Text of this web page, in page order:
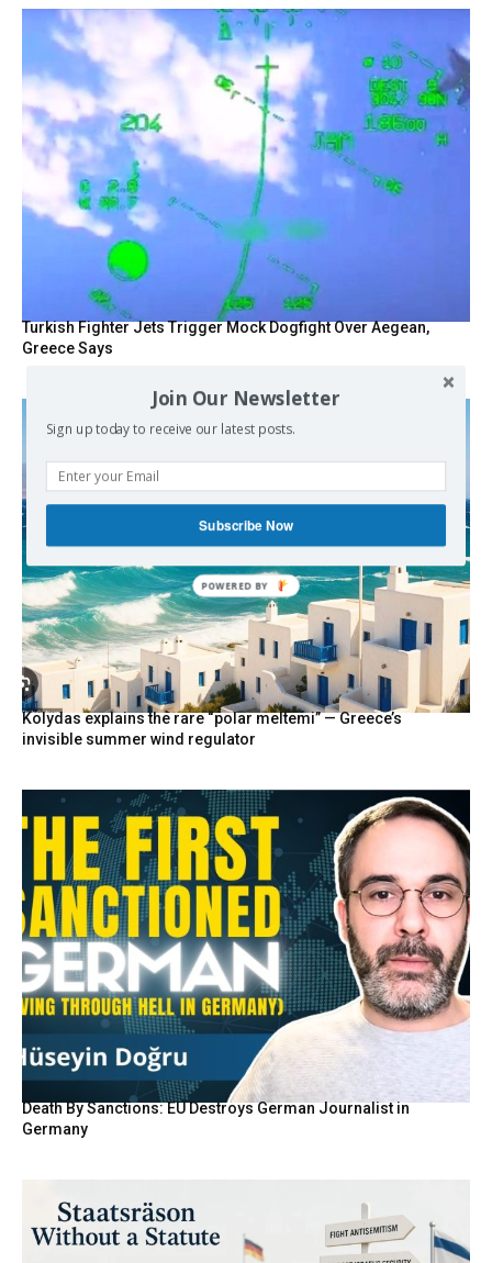
Turkish Fighter Jets Trigger Mock Dogfight Over Aegean,
Greece Says
Kolydas explains the rare “polar meltemi” — Greece’s
invisible summer wind regulator
Death By Sanctions: EU Destroys German Journalist in
Germany
Join Our Newsletter
Sign up today to receive our latest posts.
Subscribe Now
POWERED BY